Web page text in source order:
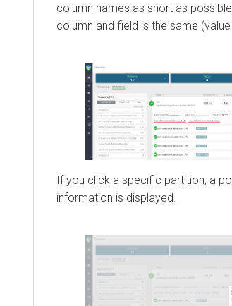
column names as short as
column and field is the same
If you click a specific partition, a
information is displayed.